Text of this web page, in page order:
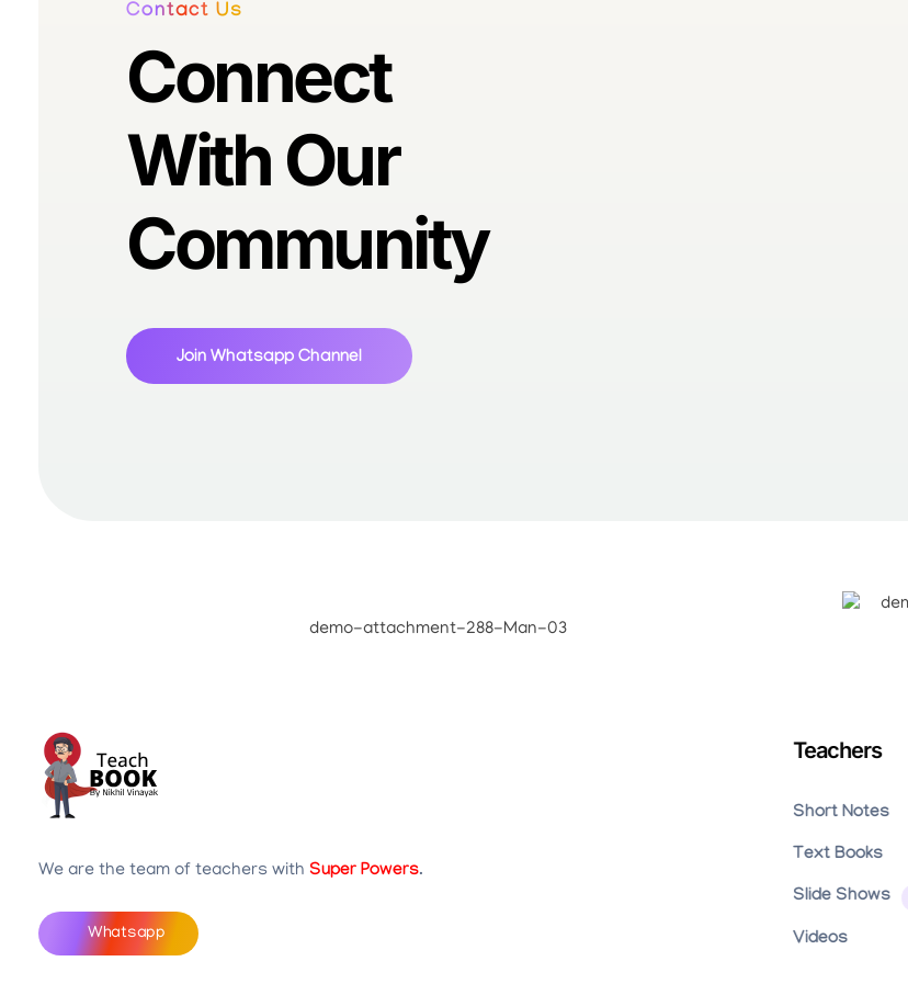
Contact Us
Connect
With Our
Community
Join Whatsapp Channel
We are the team of teachers with Super Powers.
Whatsapp
Teachers
Short Notes
Text Books
Slide Shows
Videos